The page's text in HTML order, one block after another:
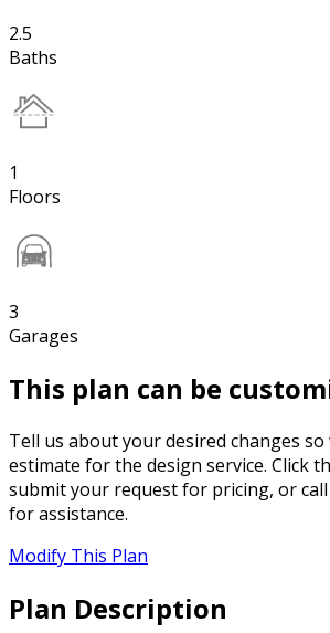
2.5
Baths
1
Floors
3
Garages
This plan can be
Tell us about your desired changes
estimate for the design service. Click
submit your request for pricing, or call
for assistance.
Modify This Plan
Plan Description